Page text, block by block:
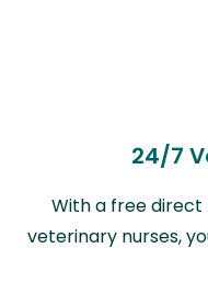
24/7
With a free
veterinary nurses,